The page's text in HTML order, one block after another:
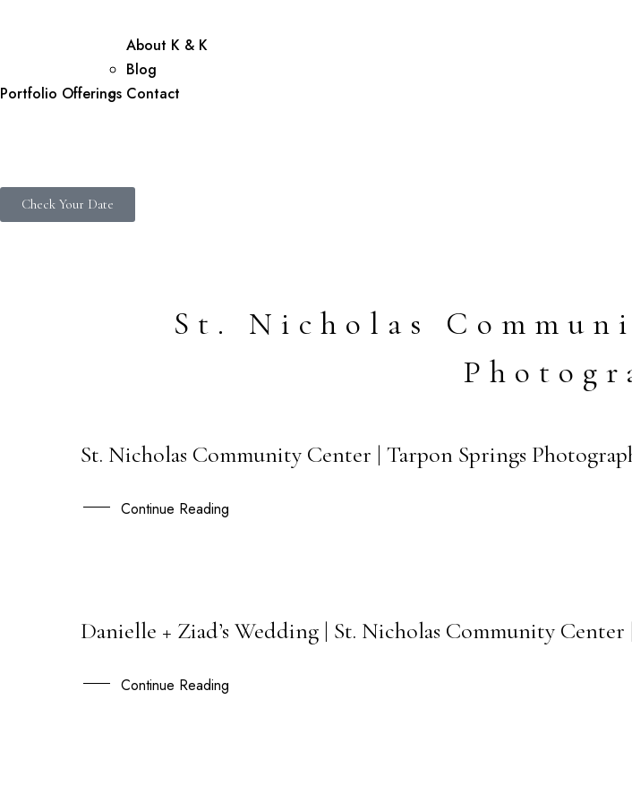
Portfolio Offerings
About K & K
Blog
Contact
Check Your Date
St. Nicholas
02
APR
St. Nicholas Community Center | Tarpon Springs
Continue Reading
06
APR
Danielle + Ziad’s Wedding | St. Nicholas Community
Continue Reading